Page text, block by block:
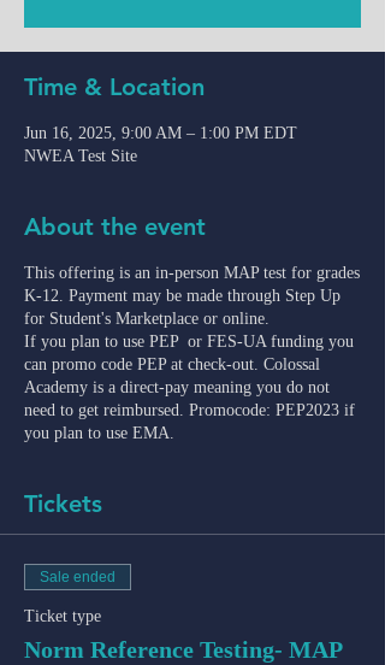
Time & Location
Jun 16, 2025, 9:00 AM – 1:00 PM EDT
NWEA Test Site
About the event
This offering is an in-person MAP test for grades
K-12. Payment may be made through Step Up
for Student's Marketplace or online.
If you plan to use PEP or FES-UA funding you
can promo code PEP at check-out. Colossal
Academy is a direct-pay meaning you do not
need to get reimbursed. Promocode: PEP2023 if
you plan to use EMA.
Tickets
Sale ended
Ticket type
Norm Reference Testing- MAP